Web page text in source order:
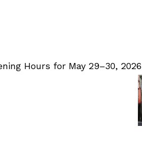
Hours for May 29–30, 2026